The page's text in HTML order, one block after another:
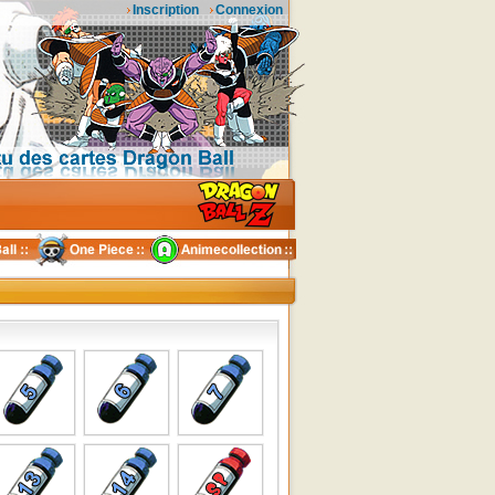
Connexion
Inscription